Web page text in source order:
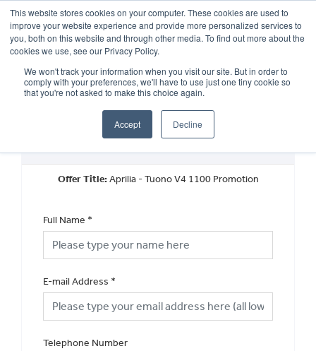
This website stores cookies on your computer. These cookies are used to
improve your website experience and provide more personalized services to
you, both on this website and through other media. To find out more about the
cookies we use, see our Privacy Policy.
We won't track your information when you visit our site. But in order to
comply with your preferences, we'll have to use just one tiny cookie so
that you're not asked to make this choice again.
Accept Decline
OUR BRANDS CALL US
New Vehicle Offer Enquiry
Offer Title:Aprilia - Tuono V4 1100 Promotion
Full Name *
E-mail Address *
Telephone Number